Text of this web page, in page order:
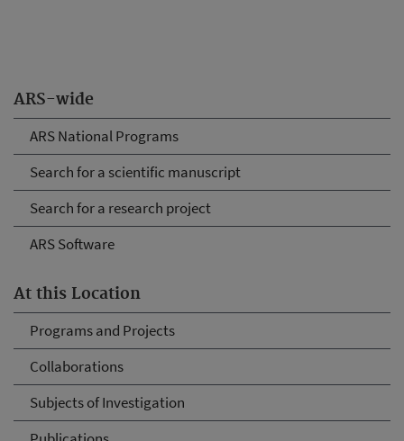
ARS-wide
ARS National Programs
Search for a scientific manuscript
Search for a research project
ARS Software
At this Location
Programs and Projects
Collaborations
Subjects of Investigation